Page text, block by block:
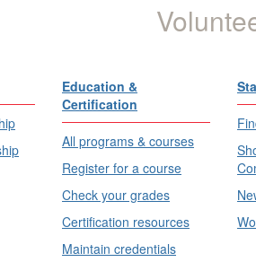
Education &
Certification
All programs & courses
Register for a course
Check your grades
Certification resources
Maintain credentials